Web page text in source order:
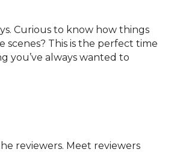
Curious to know how things
scenes? This is the perfect time
you’ve always wanted to
reviewers. Meet reviewers